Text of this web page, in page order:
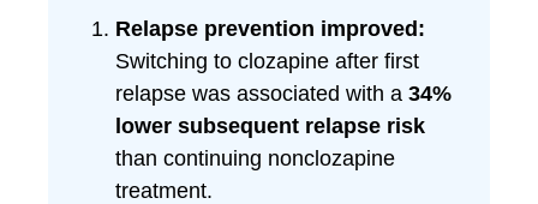
Relapse prevention improved:
Switching to clozapine after first
relapse was associated with a 34%
lower subsequent relapse risk
than continuing nonclozapine
treatment.